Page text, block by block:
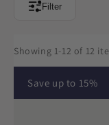
Filter
Showing 1-12 of 12
Save up to 15%